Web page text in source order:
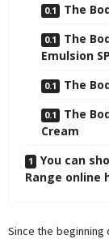
The
The
Emulsion
The
The
Cream
You can
Range online
Since the